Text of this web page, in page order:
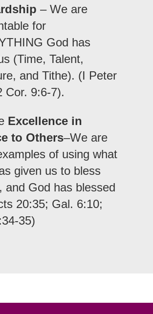
– We are
for
God has
(Time, Talent,
and Tithe). (I Peter
Cor. 9:6-7).
Excellence in
to Others–We are
of using what
given us to bless
and God has blessed
20:35; Gal. 6:10;
35)